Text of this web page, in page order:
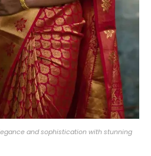
and sophistication with stunning